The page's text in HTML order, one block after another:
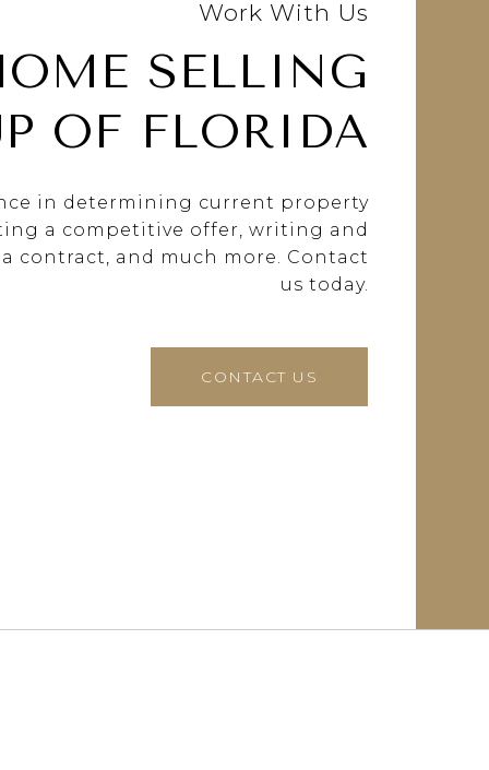
Work With Us
SELLING
OF FLORIDA
in determining current property
a competitive offer, writing and
contract, and much more. Contact
us today.
CONTACT US